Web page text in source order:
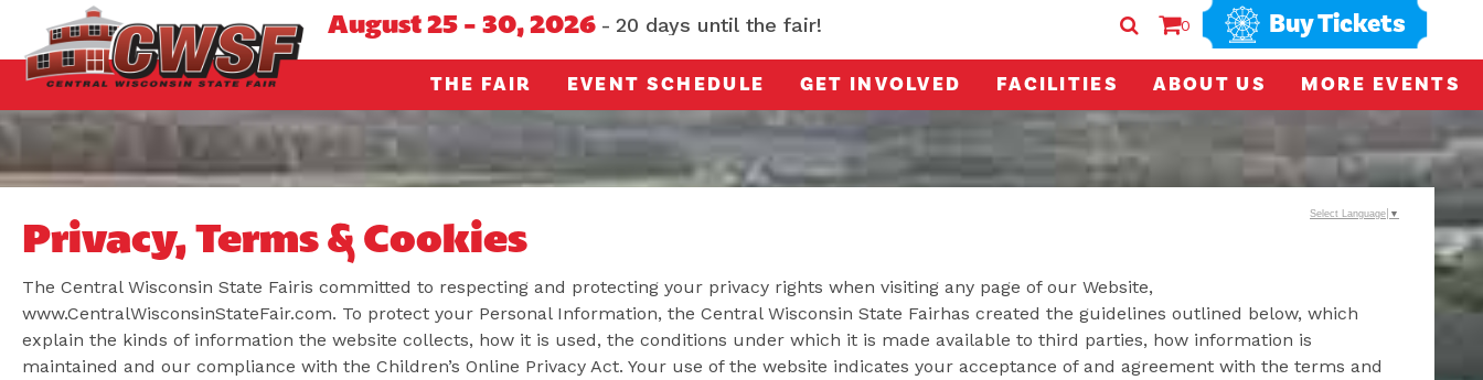
August 25 - 30, 2026 20 days until the fair! 0 Buy Tickets
THE FAIR EVENT SCHEDULE GET INVOLVED FACILITIES ABOUT US MORE EVENTS
Privacy, Terms & Cookies
The Central Wisconsin State Fairis committed to respecting and protecting your privacy rights when visiting any page of our Website,
www.CentralWisconsinStateFair.com. To protect your Personal Information, the Central Wisconsin State Fairhas created the guidelines outlined below, which
explain the kinds of information the website collects, how it is used, the conditions under which it is made available to third parties, how information is
maintained and our compliance with the Children’s Online Privacy Act. Your use of the website indicates your acceptance of and agreement with the terms and
Select Language ▼